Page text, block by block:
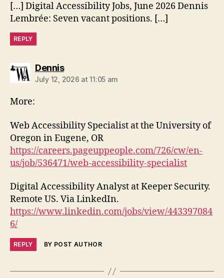
[…] Digital Accessibility Jobs, June 2026 Dennis
Lembrée: Seven vacant positions. […]
REPLY
Dennissays:
July 12, 2026 at 11:05 am
More:
Web Accessibility Specialist at the University of
Oregon in Eugene, OR
https://careers.pageuppeople.com/726/cw/en-
us/job/536471/web-accessibility-specialist
Digital Accessibility Analyst at Keeper Security.
Remote US. Via LinkedIn.
https://www.linkedin.com/jobs/view/443397084
6/
REPLY BY POST AUTHOR